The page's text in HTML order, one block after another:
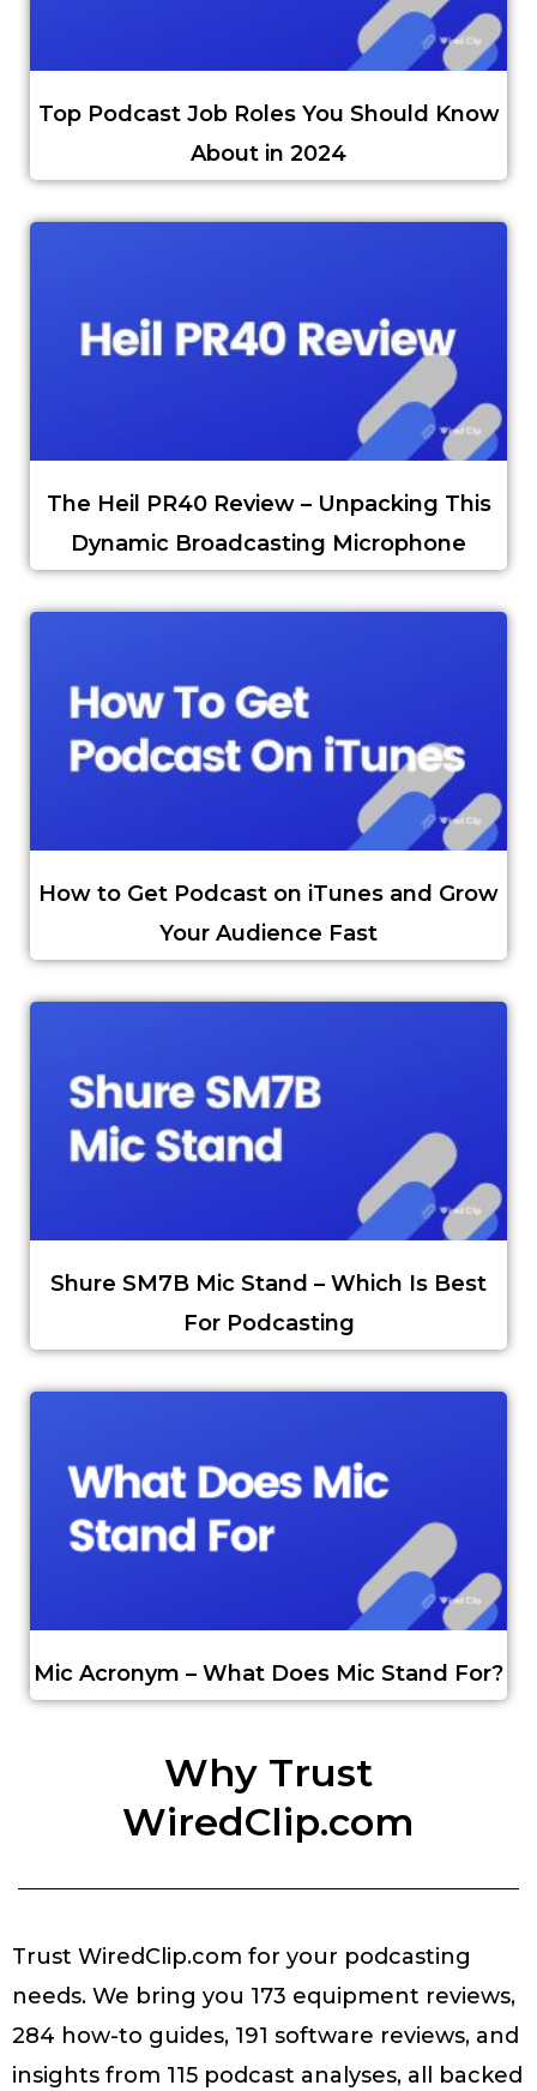
Top Podcast Job Roles You Should Know
About in 2024
The Heil PR40 Review – Unpacking This
Dynamic Broadcasting Microphone
How to Get Podcast on iTunes and Grow
Your Audience Fast
Shure SM7B Mic Stand – Which Is Best
For Podcasting
Mic Acronym – What Does Mic Stand For?
Why Trust
WiredClip.com
Trust WiredClip.com for your podcasting
needs. We bring you 173 equipment reviews,
284 how-to guides, 191 software reviews, and
insights from 115 podcast analyses, all backed